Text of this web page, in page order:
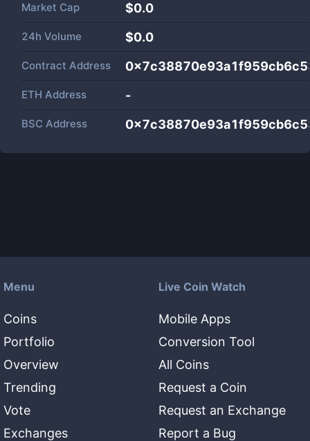
Market Cap $0.0
24h Volume $0.0
Contract Address
ETH Address -
BSC Address
Menu
Coins
Portfolio
Overview
Trending
Vote
Exchanges
Live Coin Watch
Mobile Apps
Conversion Tool
All Coins
Request a Coin
Request an Exchange
Report a Bug